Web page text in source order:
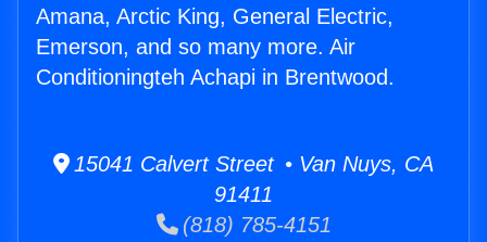
Amana, Arctic King, General Electric,
Emerson, and so many more. Air
Conditioningteh Achapi in Brentwood.
15041 Calvert Street • Van Nuys, CA
91411
(818) 785-4151